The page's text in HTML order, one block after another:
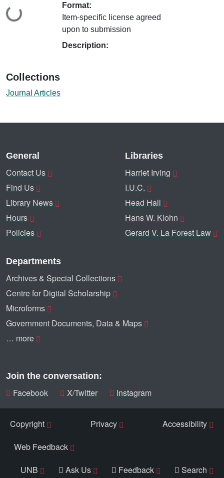
Loading...
Format:
Item-specific license agreed
upon to submission
Description:
Collections
Journal Articles
General
Contact Us
Find Us
Library News
Hours
Policies
Libraries
Harriet Irving
I.U.C.
Head Hall
Hans W. Klohn
Gerard V. La Forest Law
Departments
Archives & Special Collections
Centre for Digital Scholarship
Microforms
Government Documents, Data & Maps
… more
Join the conversation:
Facebook X/Twitter Instagram
Copyright Privacy
Accessibility
Web Feedback
UNB
Ask Us Feedback Search